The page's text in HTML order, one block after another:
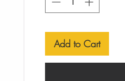
Add to Cart